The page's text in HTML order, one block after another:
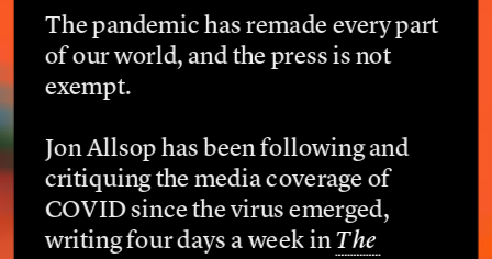
The pandemic has remade every part
of our world, and the press is not
exempt.
Jon Allsop has been following and
critiquing the media coverage of
COVID since the virus emerged,
writing four days a week in The